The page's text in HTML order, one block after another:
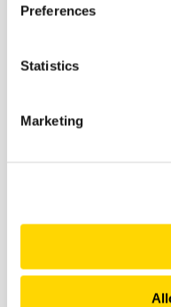
Preferences
Statistics
Marketing